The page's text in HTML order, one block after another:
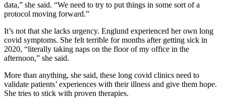
data,” she said. “We need to try to put things in some sort of a
protocol moving forward.”
It’s not that she lacks urgency. Englund experienced her own long
covid symptoms. She felt terrible for months after getting sick in
2020, “literally taking naps on the floor of my office in the
afternoon,” she said.
More than anything, she said, these long covid clinics need to
validate patients’ experiences with their illness and give them hope.
She tries to stick with proven therapies.